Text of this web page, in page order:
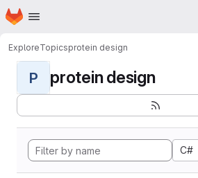
Skip to main content
Homepage
ExploreTopicsprotein design
P protein design
C#